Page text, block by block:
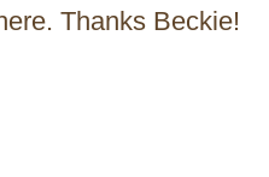
Thanks Beckie!